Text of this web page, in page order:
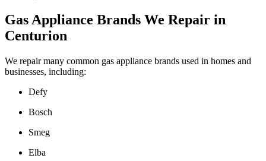
Gas Appliance Brands We Repair in
Centurion
We repair many common gas appliance brands used in homes and
businesses, including:
Defy
Bosch
Smeg
Elba